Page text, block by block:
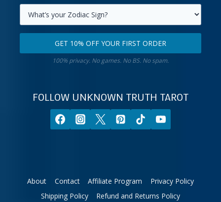
name.
your
primary
email
Select
your
first
GET 10% OFF YOUR FIRST ORDER
100% privacy. No games. No BS. No spam.
FOLLOW UNKNOWN TRUTH TAROT
About Contact Affiliate Program
Privacy Policy
Shipping Policy
Refund and Returns Policy